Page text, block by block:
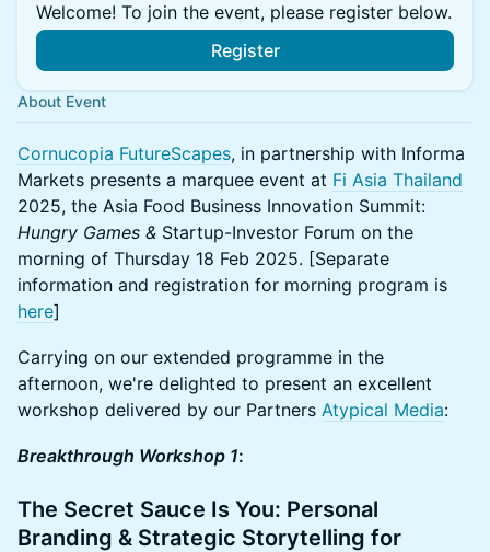
Welcome! To join the event, please register below.
Register
About Event
Cornucopia FutureScapes, in partnership with Informa
Markets presents a marquee event at Fi Asia Thailand
2025, the Asia Food Business Innovation Summit:
Hungry Games & Startup-Investor Forum on the
morning of Thursday 18 Feb 2025. [Separate
information and registration for morning program is
here]
Carrying on our extended programme in the
afternoon, we're delighted to present an excellent
workshop delivered by our Partners Atypical Media:
Breakthrough Workshop 1:
The Secret Sauce Is You: Personal
Branding & Strategic Storytelling for